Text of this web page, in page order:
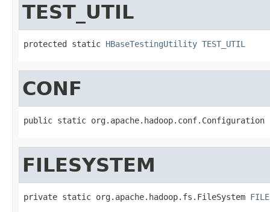
TEST_UTIL
protected static HBaseTestingUtility TEST_UTIL
CONF
public static org.apache.hadoop.conf.Configuration
FILESYSTEM
private static org.apache.hadoop.fs.FileSystem